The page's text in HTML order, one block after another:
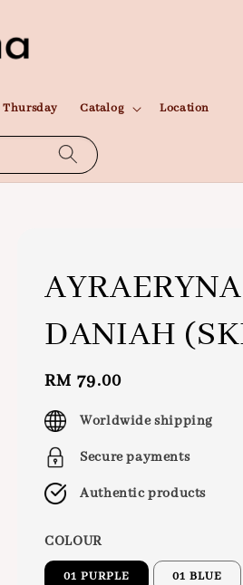
Catalog Location
DANIAH
Regular
price
RM 79.00
Worldwide shipping
Secure payments
Authentic products
COLOUR
01 PURPLE 01 BLUE